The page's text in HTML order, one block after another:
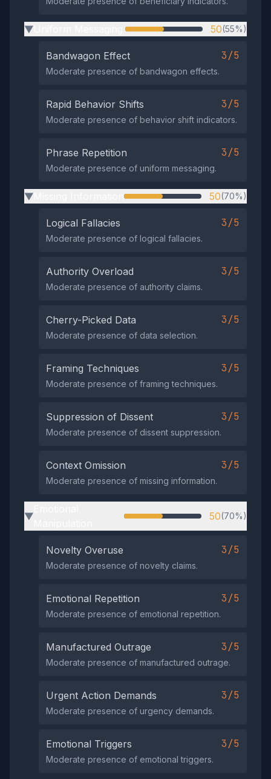
▶ 50(55%)
Bandwagon Effect 3/5
Moderate presence of bandwagon effects.
Rapid Behavior Shifts 3/5
Moderate presence of behavior shift indicators.
Phrase Repetition 3/5
Moderate presence of uniform messaging.
▶ 50(70%)
Logical Fallacies 3/5
Moderate presence of logical fallacies.
Authority Overload 3/5
Moderate presence of authority claims.
Cherry-Picked Data 3/5
Moderate presence of data selection.
Framing Techniques 3/5
Moderate presence of framing techniques.
Suppression of Dissent 3/5
Moderate presence of dissent suppression.
Context Omission 3/5
Moderate presence of missing information.
▶ 50(70%)
Novelty Overuse 3/5
Moderate presence of novelty claims.
Emotional Repetition 3/5
Moderate presence of emotional repetition.
Manufactured Outrage 3/5
Moderate presence of manufactured outrage.
Urgent Action Demands 3/5
Moderate presence of urgency demands.
Emotional Triggers 3/5
Moderate presence of emotional triggers.